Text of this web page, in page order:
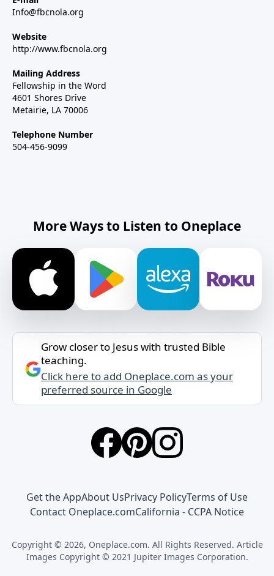
Info@fbcnola.org
Website
http://www.fbcnola.org
Mailing Address
Fellowship in the Word
4601 Shores Drive
Metairie, LA 70006
Telephone Number
504-456-9099
More Ways to Listen to Oneplace
Grow closer to Jesus with trusted Bible
teaching.
Click here to add Oneplace.com as your
preferred source in Google
Get the AppAbout UsPrivacy PolicyTerms of Use
Contact Oneplace.comCalifornia - CCPA Notice
Copyright © 2026, Oneplace.com. All Rights Reserved. Article
Images Copyright © 2021 Jupiter Images Corporation.